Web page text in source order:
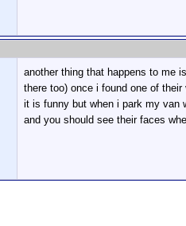
another thing that happens to me
there too) once i found one of
it is funny but when i park my van
and you should see their faces